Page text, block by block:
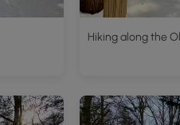
Hiking along the